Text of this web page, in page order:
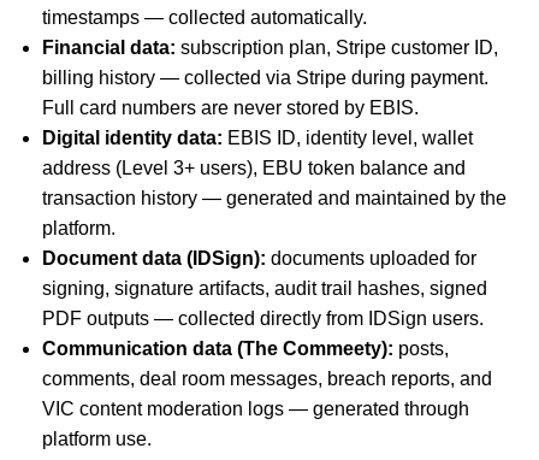
timestamps — collected automatically.
Financial data: subscription plan, Stripe customer ID,
billing history — collected via Stripe during payment.
Full card numbers are never stored by EBIS.
Digital identity data: EBIS ID, identity level, wallet
address (Level 3+ users), EBU token balance and
transaction history — generated and maintained by the
platform.
Document data (IDSign): documents uploaded for
signing, signature artifacts, audit trail hashes, signed
PDF outputs — collected directly from IDSign users.
Communication data (The Commeety): posts,
comments, deal room messages, breach reports, and
VIC content moderation logs — generated through
platform use.